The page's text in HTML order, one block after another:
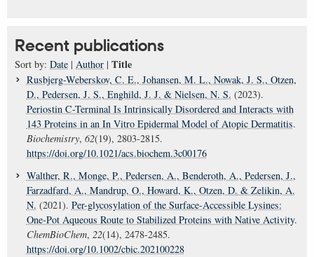
Recent publications
Sort by: Date | Author | Title
Rusbjerg-Weberskov, C. E., Johansen, M. L., Nowak, J. S., Otzen,
D., Pedersen, J. S., Enghild, J. J. & Nielsen, N. S. (2023).
Periostin C-Terminal Is Intrinsically Disordered and Interacts with
143 Proteins in an In Vitro Epidermal Model of Atopic Dermatitis.
Biochemistry, 62(19), 2803-2815.
https://doi.org/10.1021/acs.biochem.3c00176
Walther, R., Monge, P., Pedersen, A., Benderoth, A., Pedersen, J.,
Farzadfard, A., Mandrup, O., Howard, K., Otzen, D. & Zelikin, A.
N. (2021). Per-glycosylation of the Surface-Accessible Lysines:
One-Pot Aqueous Route to Stabilized Proteins with Native Activity.
ChemBioChem, 22(14), 2478-2485.
https://doi.org/10.1002/cbic.202100228